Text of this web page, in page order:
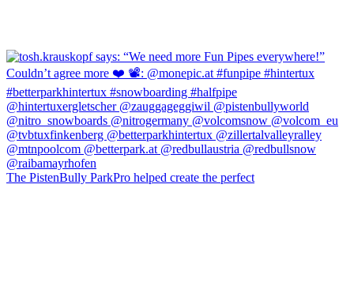
The PistenBully ParkPro helped create the perfect